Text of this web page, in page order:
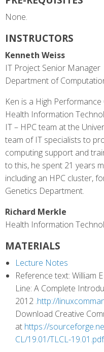
None.
INSTRUCTORS
Kenneth Weiss
IT Project Senior Manager
Department of
Ken is a High
Health Information
IT – HPC team at the
team of IT specialists to
computing support and
to this, he spent 21 years
including an HPC cluster,
Genetics Department.
Richard Merkle
Health Information
MATERIALS
Lecture Notes
Reference text: William
Line: A Complete
2012 .http://
Download Creative
at https://
CL/19.01/TLCL-